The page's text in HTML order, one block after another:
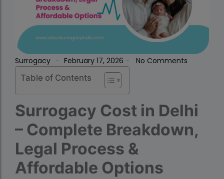
Blog Tags:
accra fertility centre location
accra fertility centre westland
Altruistic surrogacy
Altruistic surrogacy cost
Altruistic surrogacy in India
Altruistic surrogacy in Mumbai
Surrogacy - February 17, 2026 -
No Comments
Table of Contents
Surrogacy Cost in Delhi
– Complete Breakdown,
Legal Process &
Affordable Options